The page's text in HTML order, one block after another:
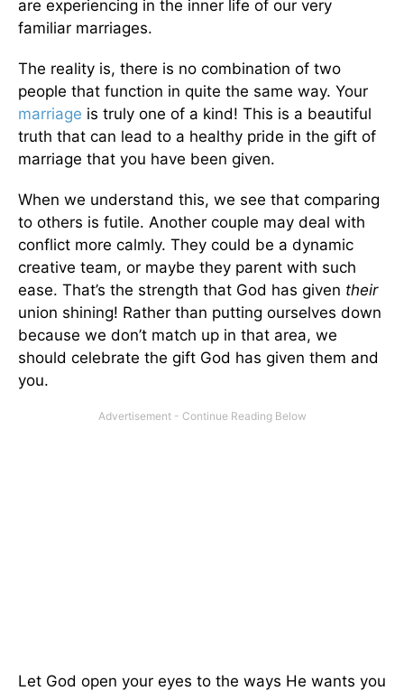
are experiencing in the inner life of our very
familiar marriages.
The reality is, there is no combination of two
people that function in quite the same way. Your
marriage is truly one of a kind! This is a beautiful
truth that can lead to a healthy pride in the gift of
marriage that you have been given.
When we understand this, we see that comparing
to others is futile. Another couple may deal with
conflict more calmly. They could be a dynamic
creative team, or maybe they parent with such
ease. That’s the strength that God has given their
union shining! Rather than putting ourselves down
because we don’t match up in that area, we
should celebrate the gift God has given them and
you.
Let God open your eyes to the ways He wants you